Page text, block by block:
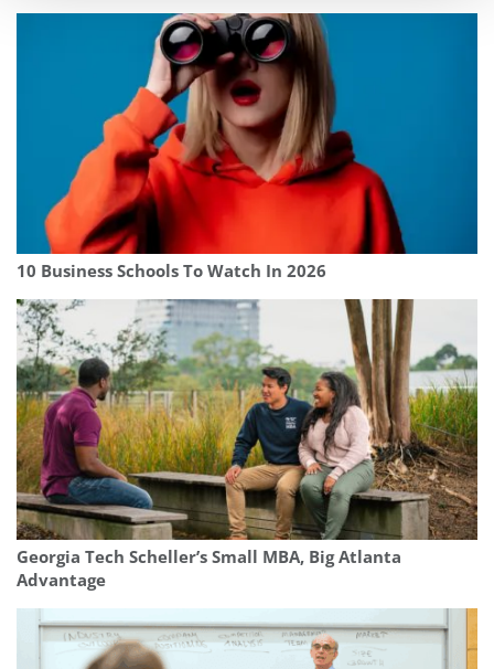
10 Business Schools To Watch In 2026
Georgia Tech Scheller’s Small MBA, Big Atlanta
Advantage